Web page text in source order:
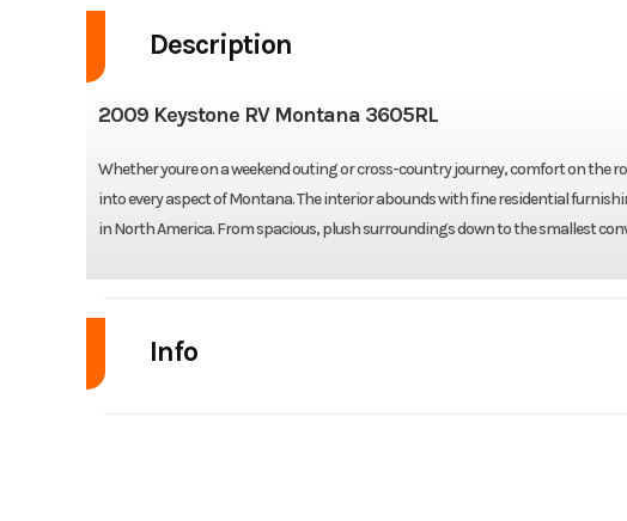
Description
2009 Keystone RV Montana 3605RL
Whether youre on a weekend outing or cross-country journey, comfort on the
into every aspect of Montana. The interior abounds with fine residential
in North America. From spacious, plush surroundings down to the smallest
Info